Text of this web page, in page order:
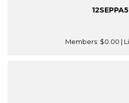
Members: $0.00 |